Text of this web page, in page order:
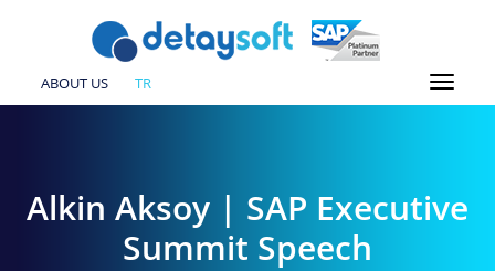
ABOUT US TR
Alkin Aksoy | SAP Executive
Summit Speech